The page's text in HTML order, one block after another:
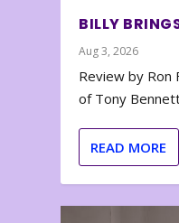
BILLY
Aug 3, 2026
Review by Ron
of Tony
READ MORE